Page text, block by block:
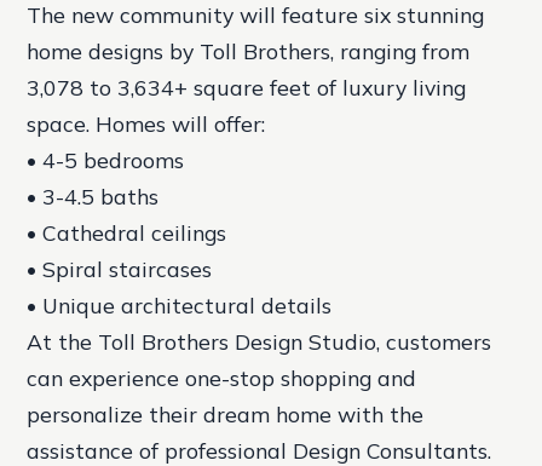
The new community will feature six stunning
home designs by Toll Brothers, ranging from
3,078 to 3,634+ square feet of luxury living
space. Homes will offer:
• 4-5 bedrooms
• 3-4.5 baths
• Cathedral ceilings
• Spiral staircases
• Unique architectural details
At the Toll Brothers Design Studio, customers
can experience one-stop shopping and
personalize their dream home with the
assistance of professional Design Consultants.